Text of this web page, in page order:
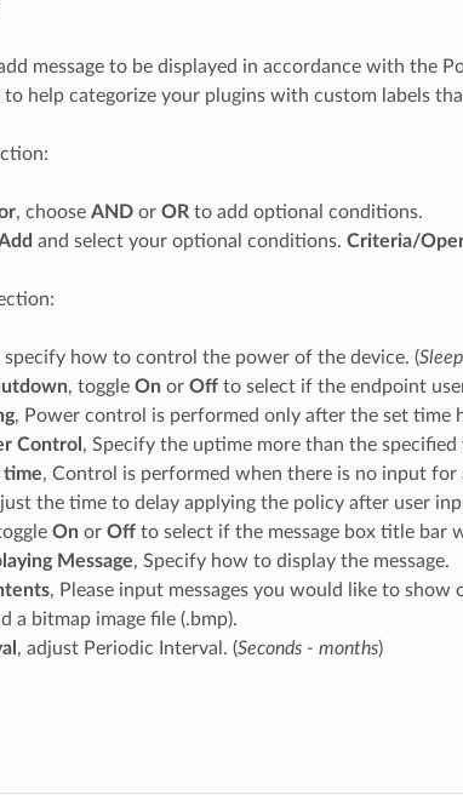
message to be displayed in accordance with the
to help categorize your plugins with custom labels
, choose ANDor ORto add optional conditions.
and select your optional conditions. Criteria/
specify how to control the power of the device. (
, toggle On or Offto select if the endpoint
, Power control is performed only after the set time
Control , Specify the uptime more than the
time, Control is performed when there is no input for
the time to delay applying the policy after user
On or Offto select if the message box title bar
Message, Specify how to display the message.
, Please input messages you would like to show
a bitmap image file (.bmp).
, adjust Periodic Interval. (Seconds - months)